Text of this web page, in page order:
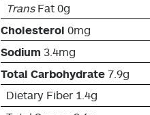
TransFat 0g
Cholesterol 0mg
Sodium 3.4mg
Total Carbohydrate 7.9g
Dietary Fiber 1.4g